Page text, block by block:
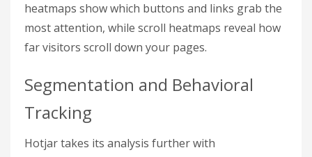
heatmaps show which buttons and links grab the
most attention, while scroll heatmaps reveal how
far visitors scroll down your pages.
Segmentation and Behavioral
Tracking
Hotjar takes its analysis further with